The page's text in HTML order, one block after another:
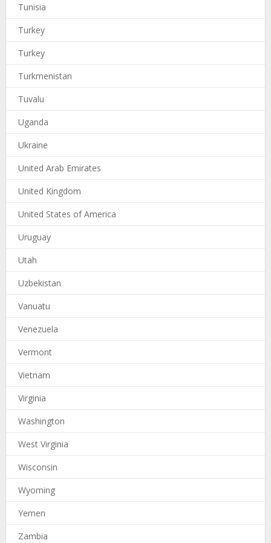
Tunisia
Turkey
Turkey
Turkmenistan
Tuvalu
Uganda
Ukraine
United Arab Emirates
United Kingdom
United States of America
Uruguay
Utah
Uzbekistan
Vanuatu
Venezuela
Vermont
Vietnam
Virginia
Washington
West Virginia
Wisconsin
Wyoming
Yemen
Zambia